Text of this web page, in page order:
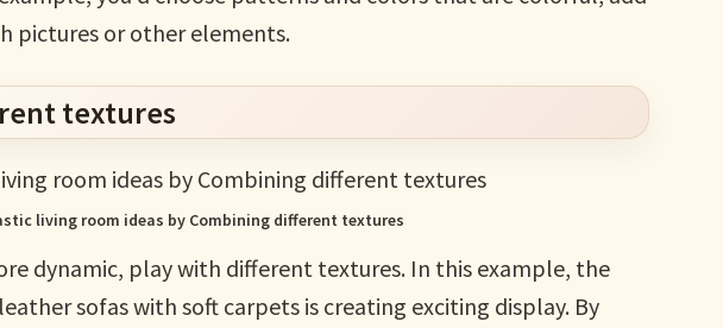
pictures or other elements.
textures
living room ideas by Combining different textures
dynamic, play with different textures. In this example, the
sofas with soft carpets is creating exciting display. By